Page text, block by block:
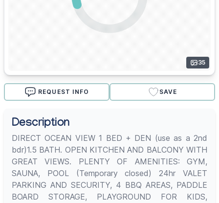
35
REQUEST INFO SAVE
Description
DIRECT OCEAN VIEW 1 BED + DEN (use as a 2nd
bdr)1.5 BATH. OPEN KITCHEN AND BALCONY WITH
GREAT VIEWS. PLENTY OF AMENITIES: GYM,
SAUNA, POOL (Temporary closed) 24hr VALET
PARKING AND SECURITY, 4 BBQ AREAS, PADDLE
BOARD STORAGE, PLAYGROUND FOR KIDS,